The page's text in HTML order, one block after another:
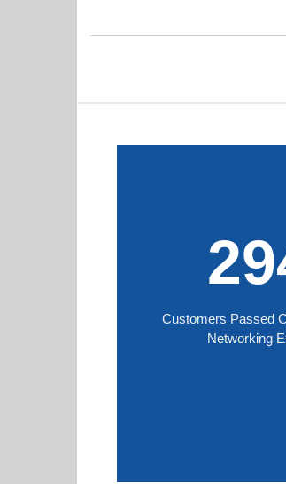
Customers Passed
Networking